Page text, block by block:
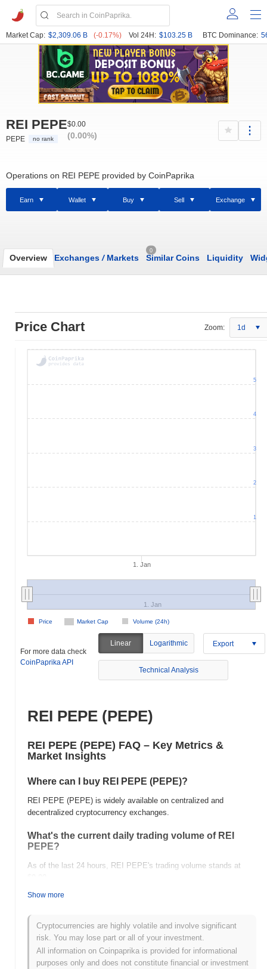
Market Cap: $2,309.06 B (-0.17%) Vol 24H: $103.25 B BTC Dominance:
REI PEPE
PEPE no rank
$0.00
(0.00%)
Operations on REI PEPE provided by CoinPaprika
Earn Wallet Buy Sell Exchange
Overview Exchanges /Markets
0
Similar Coins Liquidity
Price Chart Zoom: 1d
1. Jan
Market Cap Volume (24h)
Price
1. Jan
1
2
3
4
5
For more data check
CoinPaprika API
Linear Logarithmic Export
Technical Analysis
REI PEPE (PEPE)
REI PEPE (PEPE) FAQ – Key Metrics &
Market Insights
Where can I buy REI PEPE (PEPE)?
REI PEPE (PEPE) is widely available on centralized and
decentralized cryptocurrency exchanges.
What's the current daily trading volume of REI
PEPE?
As of the last 24 hours, REI PEPE's trading volume stands at
What's REI PEPE's price range history?
All-Time High (ATH):
All-Time Low (ATL):
REI PEPE is currently trading~99.82% below its ATH .
Show more
Cryptocurrencies are highly volatile and involve significant
risk. You may lose part or all of your investment.
All information on Coinpaprika is provided for informational
purposes only and does not constitute financial or investment